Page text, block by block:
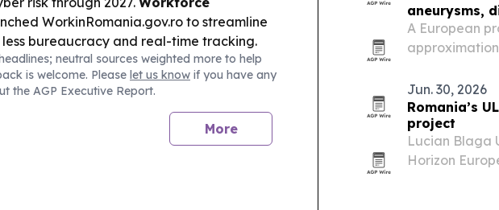
WorkinRomania.gov.ro to streamline
bureaucracy and real-time tracking.
neutral sources weighted more to help
is welcome. Please let us know if you have any
the AGP Executive Report.
More
aneurysms,
A European
Jun. 30, 2026
Romania’s
project
Lucian Blaga
Horizon